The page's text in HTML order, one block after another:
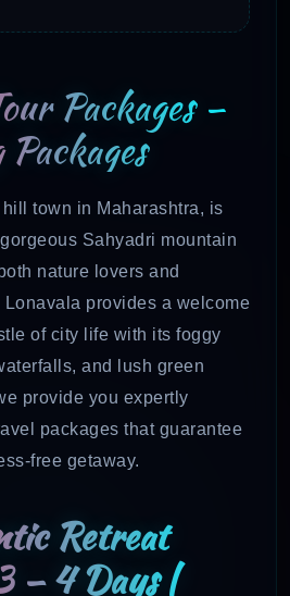
Packages –
town in Maharashtra, is
Sahyadri mountain
nature lovers and
provides a welcome
of city life with its foggy
and lush green
provide you expertly
packages that guarantee
free getaway.
Retreat
– 4 Days |